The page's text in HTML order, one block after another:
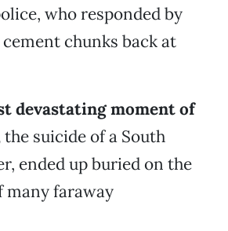
who responded by
chunks back at
devastating moment of
the suicide of a South
ended up buried on the
many faraway